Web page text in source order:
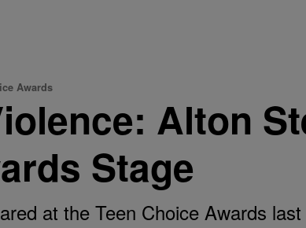
Awards
Alton
Stage
at the Teen Choice Awards